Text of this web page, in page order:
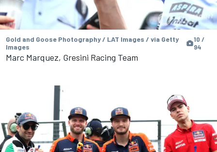
Gold and Goose Photography / LAT Images / via Getty
Images
10 /
94
Marc Marquez, Gresini Racing Team